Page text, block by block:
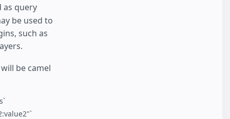
query
be used to
such as
be camel